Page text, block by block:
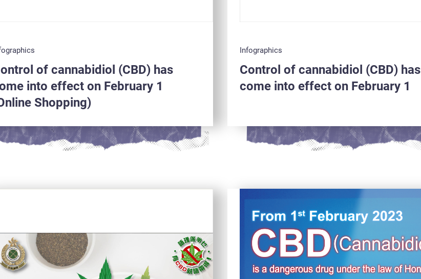
of cannabidiol (CBD) has
into effect on February 1
Shopping)
Infographics
Control of cannabidiol (CBD) has
come into effect on February 1